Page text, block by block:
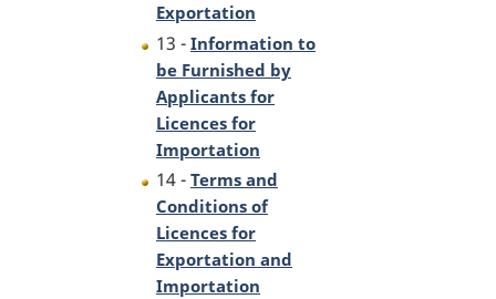
Exportation
13 - Information to
be Furnished by
Applicants for
Licences for
Importation
14 - Terms and
Conditions of
Licences for
Exportation and
Importation